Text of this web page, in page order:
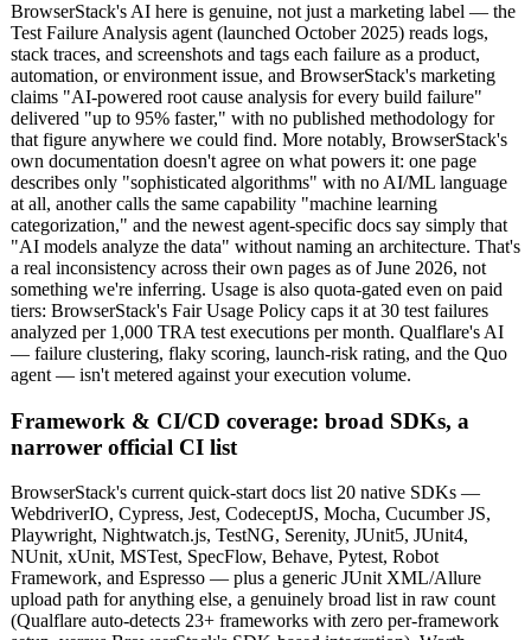
BrowserStack's AI here is genuine, not just a marketing label — the
Test Failure Analysis agent (launched October 2025) reads logs,
stack traces, and screenshots and tags each failure as a product,
automation, or environment issue, and BrowserStack's marketing
claims "AI-powered root cause analysis for every build failure"
delivered "up to 95% faster," with no published methodology for
that figure anywhere we could find. More notably, BrowserStack's
own documentation doesn't agree on what powers it: one page
describes only "sophisticated algorithms" with no AI/ML language
at all, another calls the same capability "machine learning
categorization," and the newest agent-specific docs say simply that
"AI models analyze the data" without naming an architecture. That's
a real inconsistency across their own pages as of June 2026, not
something we're inferring. Usage is also quota-gated even on paid
tiers: BrowserStack's Fair Usage Policy caps it at 30 test failures
analyzed per 1,000 TRA test executions per month. Qualflare's AI
— failure clustering, flaky scoring, launch-risk rating, and the Quo
agent — isn't metered against your execution volume.
Framework & CI/CD coverage: broad SDKs, a
narrower official CI list
BrowserStack's current quick-start docs list 20 native SDKs —
WebdriverIO, Cypress, Jest, CodeceptJS, Mocha, Cucumber JS,
Playwright, Nightwatch.js, TestNG, Serenity, JUnit5, JUnit4,
NUnit, xUnit, MSTest, SpecFlow, Behave, Pytest, Robot
Framework, and Espresso — plus a generic JUnit XML/Allure
upload path for anything else, a genuinely broad list in raw count
(Qualflare auto-detects 23+ frameworks with zero per-framework